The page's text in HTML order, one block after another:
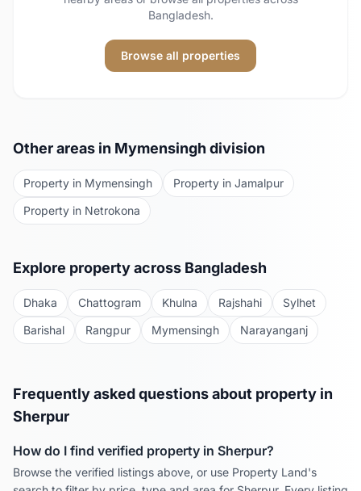
Bangladesh.
Browse all properties
Other areas in Mymensingh division
Property in Mymensingh Property in Jamalpur
Property in Netrokona
Explore property across Bangladesh
Dhaka Chattogram Khulna Rajshahi
Sylhet
Barishal
Rangpur Mymensingh Narayanganj
Frequently asked questions about property in
Sherpur
How do I find verified property in Sherpur?
Browse the verified listings above, or use Property Land's